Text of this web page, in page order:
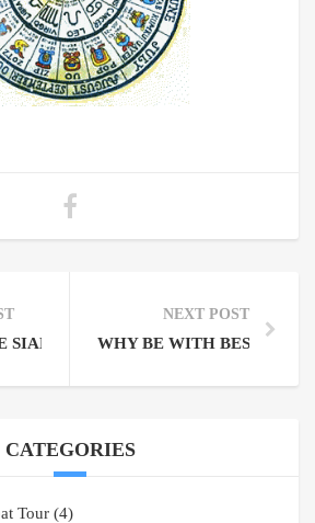
SIAN KA’AN BIOSPHERE TOURS
NEXT POST
WHY BE WITH BEST
CATEGORIES
Tour (4)